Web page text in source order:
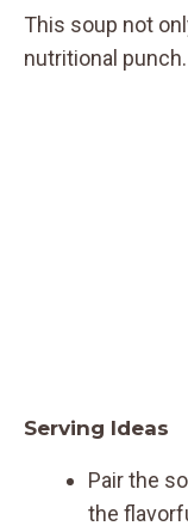
This soup not
nutritional punch.
Serving Ideas
Pair the
the